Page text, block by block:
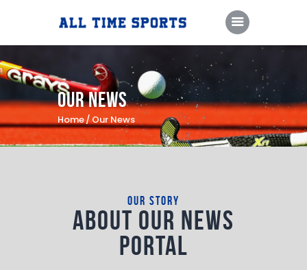
Our News
Home Our News
Home
Camps & Clinics
Training Sessions
Contact Us
our story
About our news
portal